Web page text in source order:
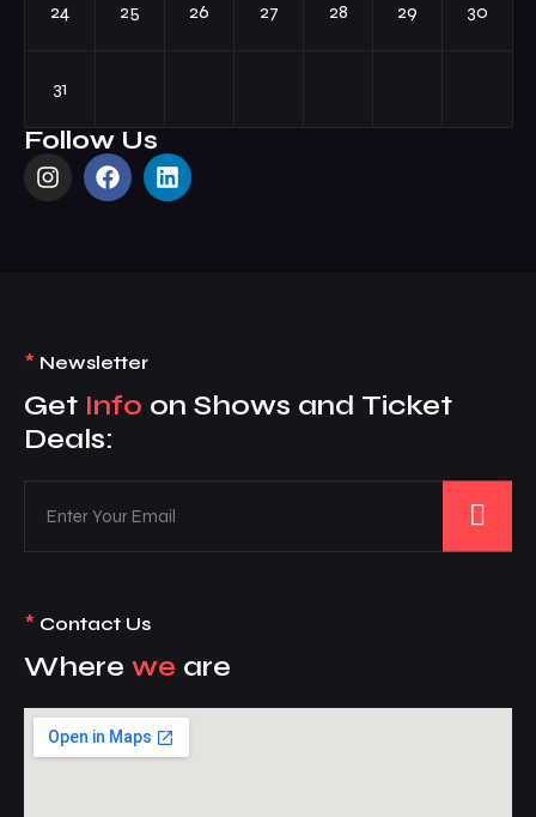
24 25 26 27 28 29 30
31
Follow Us
* Newsletter
Get Info on Shows and Ticket
Deals:
* Contact Us
Where we are